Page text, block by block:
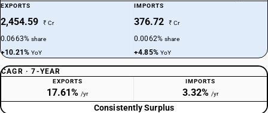
EXPORTS
2,454.59 ₹ Cr
0.0663%share
+10.21%YoY
IMPORTS
376.72 ₹ Cr
0.0062%share
+4.85% YoY
CAGR · 7-YEAR
EXPORTS
17.61% /yr
IMPORTS
3.32% /yr
Consistently Surplus